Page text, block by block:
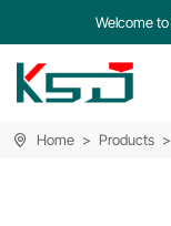
Welcome to
Home Products